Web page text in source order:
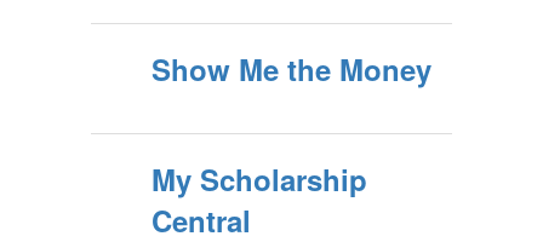
Show Me the Money
My Scholarship
Central